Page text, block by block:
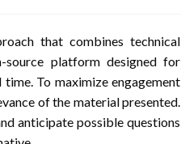
that combines technical
source platform designed for
To maximize engagement
of the material presented.
anticipate possible questions